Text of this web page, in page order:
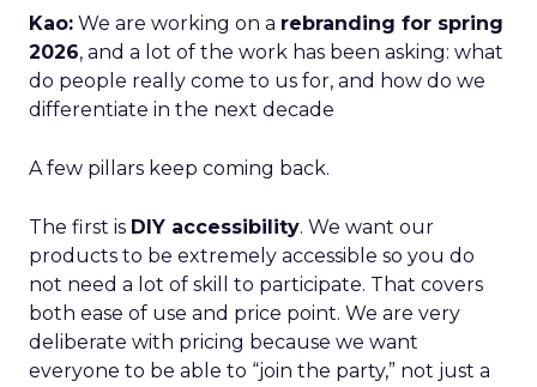
Kao: We are working on a rebranding for spring
2026, and a lot of the work has been asking: what
do people really come to us for, and how do we
differentiate in the next decade
A few pillars keep coming back.
The first is DIY accessibility. We want our
products to be extremely accessible so you do
not need a lot of skill to participate. That covers
both ease of use and price point. We are very
deliberate with pricing because we want
everyone to be able to “join the party,” not just a